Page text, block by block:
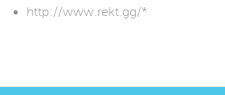
http://www.rekt.gg/*